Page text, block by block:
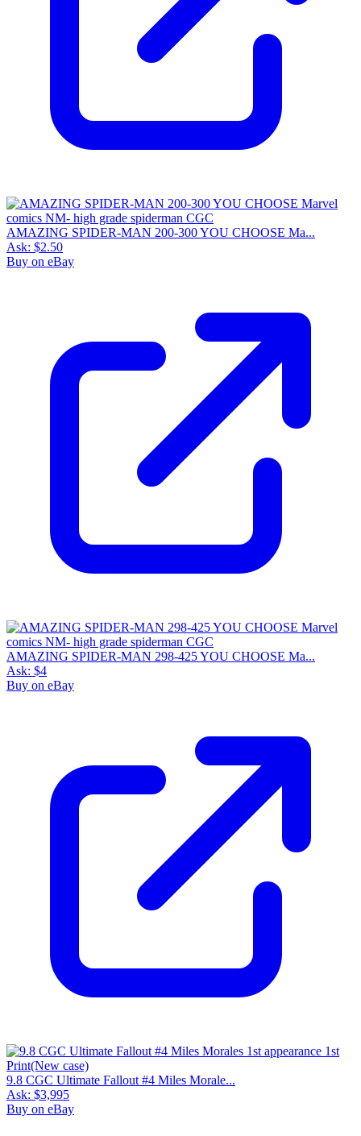
AMAZING SPIDER-MAN 200-300 YOU CHOOSE Ma...
Ask: $2.50
Buy on eBay
AMAZING SPIDER-MAN 298-425 YOU CHOOSE Ma...
Ask: $4
Buy on eBay
9.8 CGC Ultimate Fallout #4 Miles Morale...
Ask: $3,995
Buy on eBay